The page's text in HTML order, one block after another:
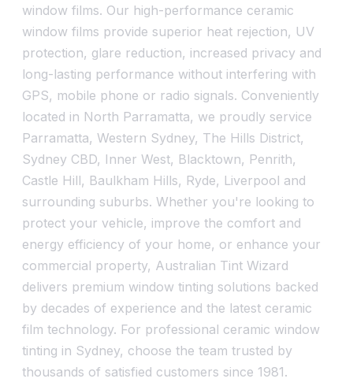
window films. Our high-performance ceramic
window films provide superior heat rejection, UV
protection, glare reduction, increased privacy and
long-lasting performance without interfering with
GPS, mobile phone or radio signals. Conveniently
located in North Parramatta, we proudly service
Parramatta, Western Sydney, The Hills District,
Sydney CBD, Inner West, Blacktown, Penrith,
Castle Hill, Baulkham Hills, Ryde, Liverpool and
surrounding suburbs. Whether you're looking to
protect your vehicle, improve the comfort and
energy efficiency of your home, or enhance your
commercial property, Australian Tint Wizard
delivers premium window tinting solutions backed
by decades of experience and the latest ceramic
film technology. For professional ceramic window
tinting in Sydney, choose the team trusted by
thousands of satisfied customers since 1981.